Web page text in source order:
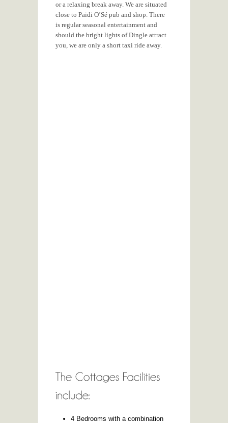
or a relaxing break away. We are situated
close to Paidi O’Sé pub and shop. There
is regular seasonal entertainment and
should the bright lights of Dingle attract
you, we are only a short taxi ride away.
4 Bedrooms with a combination